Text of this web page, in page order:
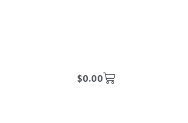
$0.00